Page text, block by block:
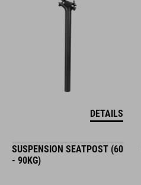
DETAILS
SUSPENSION SEATPOST (60
- 90KG)